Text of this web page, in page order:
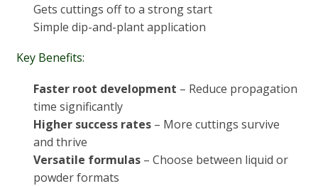
Gets cuttings off to a strong start
Simple dip-and-plant application
Key Benefits:
Faster root development – Reduce propagation
time significantly
Higher success rates– More cuttings survive
and thrive
Versatile formulas– Choose between liquid or
powder formats